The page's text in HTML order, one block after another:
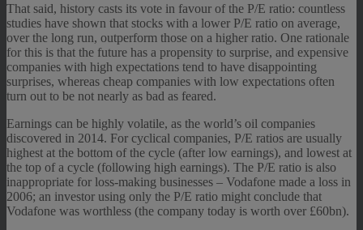
That said, history casts its vote in favour of the P/E ratio: countless
studies have shown that stocks with a lower P/E ratio on average,
over the long run, outperform those on a higher ratio. One rationale
for this is that the future has a propensity to surprise, and expensive
companies with high expectations tend to have disappointing
surprises, whereas cheap companies with low expectations often
turn out to be not nearly as bad as feared.
Earnings can be highly volatile, as the world’s oil companies
discovered in 2014. For cyclical companies, P/E ratios are usually
highest at the bottom of the cycle (after low earnings), and lowest at
the top of a cycle (following high earnings). The P/E ratio is also
inappropriate for loss-making businesses – Vodafone made a loss in
2006; an investor using only the P/E ratio might conclude that
Vodafone was worthless (the company today is worth over £60bn).